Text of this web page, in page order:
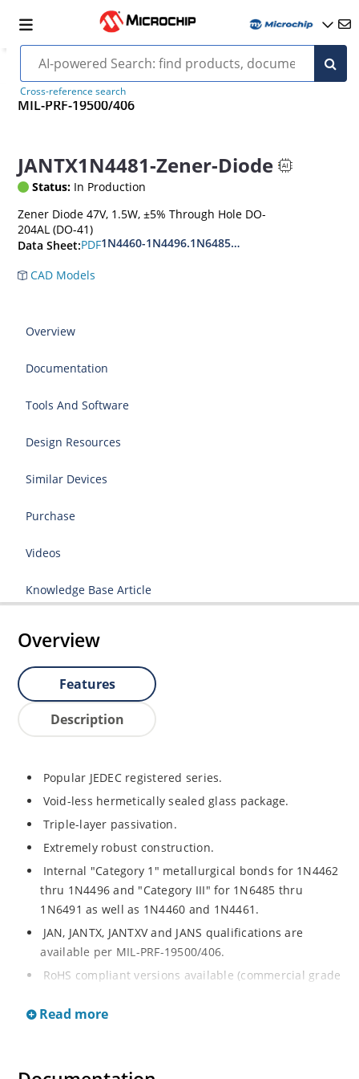
Cross-reference search
MIL-PRF-19500/406
JANTX1N4481-Zener-Diode
Status: In Production
Zener Diode 47V, 1.5W, ±5% Through Hole DO-
204AL (DO-41)
Data Sheet:PDF1N4460-1N4496.1N6485-1N6491
CAD Models
Overview
Documentation
Tools And Software
Design Resources
Similar Devices
Purchase
Videos
Knowledge Base Article
Overview
Features
Description
Popular JEDEC registered series.
Void-less hermetically sealed glass package.
Triple-layer passivation.
Extremely robust construction.
Internal "Category 1" metallurgical bonds for 1N4462
thru 1N4496 and "Category III" for 1N6485 thru
1N6491 as well as 1N4460 and 1N4461.
JAN, JANTX, JANTXV and JANS qualifications are
available per MIL-PRF-19500/406.
RoHS compliant versions available (commercial grade
Regulates voltage over a broad operating current
Read more